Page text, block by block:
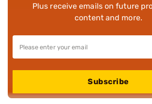
Plus receive emails on future
content and more.
Subscribe